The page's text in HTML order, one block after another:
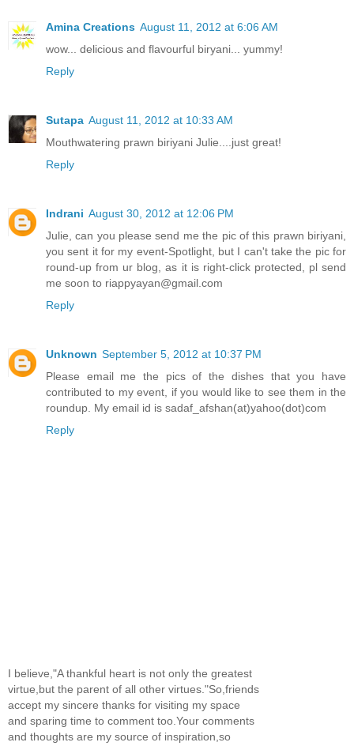
Amina Creations August 11, 2012 at 6:06 AM
wow... delicious and flavourful biryani... yummy!
Reply
Sutapa August 11, 2012 at 10:33 AM
Mouthwatering prawn biriyani Julie....just great!
Reply
Indrani August 30, 2012 at 12:06 PM
Julie, can you please send me the pic of this prawn biriyani,
you sent it for my event-Spotlight, but I can't take the pic for
round-up from ur blog, as it is right-click protected, pl send
me soon to riappyayan@gmail.com
Reply
Unknown September 5, 2012 at 10:37 PM
Please email me the pics of the dishes that you have
contributed to my event, if you would like to see them in the
roundup. My email id is sadaf_afshan(at)yahoo(dot)com
Reply
I believe,"A thankful heart is not only the greatest
virtue,but the parent of all other virtues."So,friends
accept my sincere thanks for visiting my space
and sparing time to comment too.Your comments
and thoughts are my source of inspiration,so